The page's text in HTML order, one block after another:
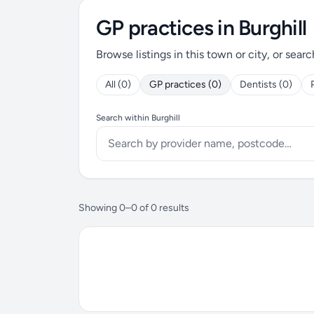
GP practices in Burghill
Browse listings in this town or city, or
All (0) GP practices (0) Dentists (0)
Search within Burghill
Showing 0–0 of 0 results